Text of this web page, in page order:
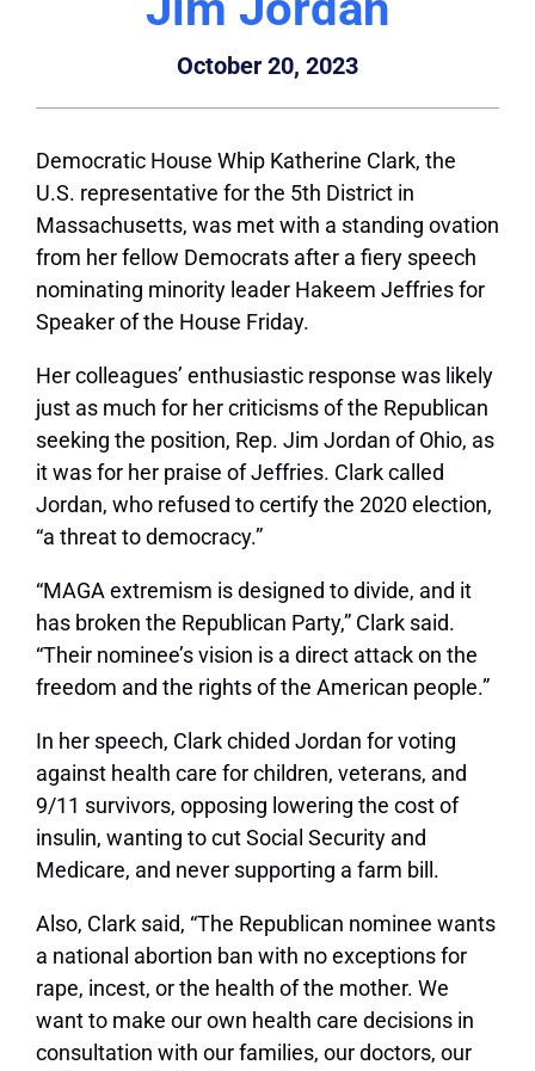
October 20, 2023
Democratic House Whip Katherine Clark, the
U.S. representative for the 5th District in
Massachusetts, was met with a standing ovation
from her fellow Democrats after a fiery speech
nominating minority leader Hakeem Jeffries for
Speaker of the House Friday.
Her colleagues’ enthusiastic response was likely
just as much for her criticisms of the Republican
seeking the position, Rep. Jim Jordan of Ohio, as
it was for her praise of Jeffries. Clark called
Jordan, who refused to certify the 2020 election,
“a threat to democracy.”
“MAGA extremism is designed to divide, and it
has broken the Republican Party,” Clark said.
“Their nominee’s vision is a direct attack on the
freedom and the rights of the American people.”
In her speech, Clark chided Jordan for voting
against health care for children, veterans, and
9/11 survivors, opposing lowering the cost of
insulin, wanting to cut Social Security and
Medicare, and never supporting a farm bill.
Also, Clark said, “The Republican nominee wants
a national abortion ban with no exceptions for
rape, incest, or the health of the mother. We
want to make our own health care decisions in
consultation with our families, our doctors, our